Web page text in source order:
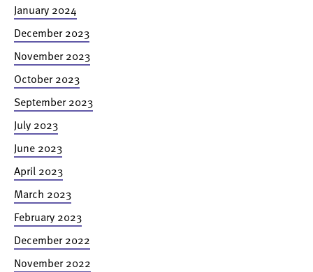
January 2024
December 2023
November 2023
October 2023
September 2023
July 2023
June 2023
April 2023
March 2023
February 2023
December 2022
November 2022